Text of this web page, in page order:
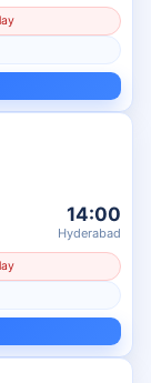
14:00
Hyderabad